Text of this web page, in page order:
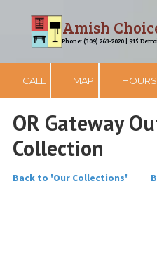
Skip to content
Amish
Phone: (309) 263-2020 | 915
CALL MAP HOURS
OR Gateway
Collection
Back to 'Our Collections'